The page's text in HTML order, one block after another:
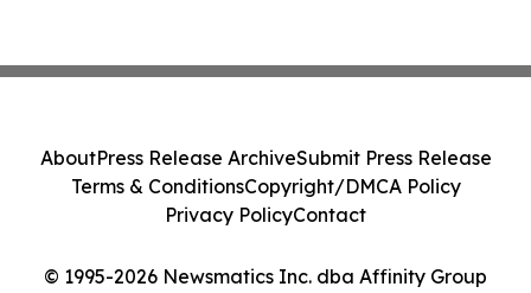
© 1995-2026 Newsmatics Inc. dba Affinity Group
AboutPress Release ArchiveSubmit Press Release
Terms & ConditionsCopyright/DMCA Policy
Privacy PolicyContact